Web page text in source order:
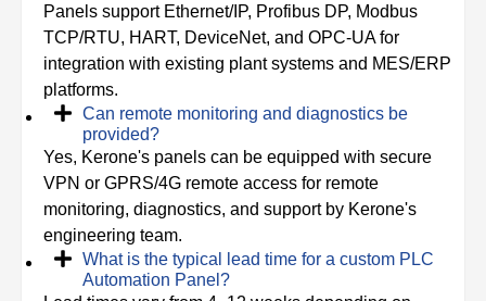
Panels support Ethernet/IP, Profibus DP, Modbus
TCP/RTU, HART, DeviceNet, and OPC-UA for
integration with existing plant systems and MES/ERP
platforms.
Can remote monitoring and diagnostics be
provided?
Yes, Kerone's panels can be equipped with secure
VPN or GPRS/4G remote access for remote
monitoring, diagnostics, and support by Kerone's
engineering team.
What is the typical lead time for a custom PLC
Automation Panel?